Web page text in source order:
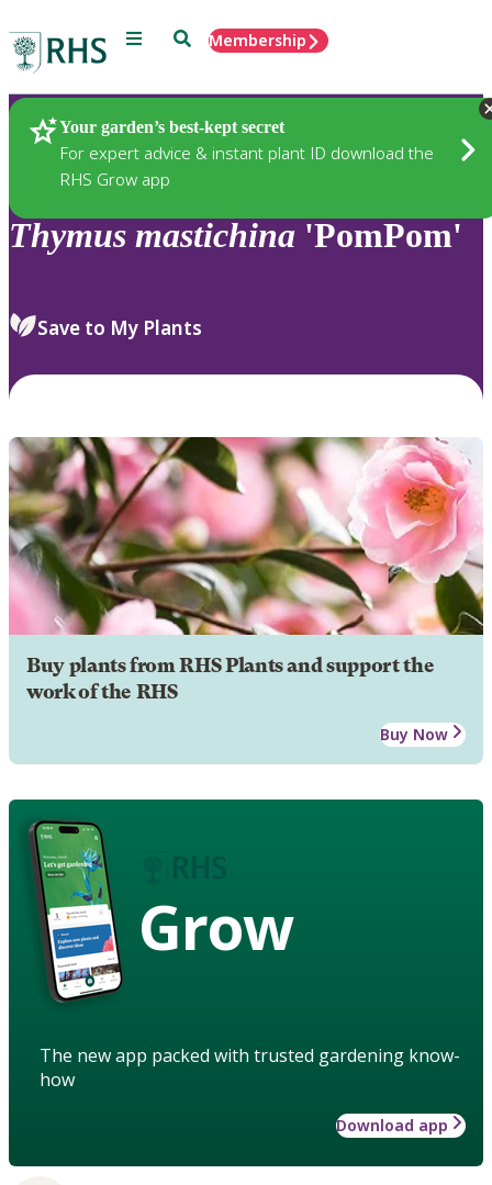
Menu SearchMembership
Your garden’s best-kept secret
For expert advice & instant plant ID download the
RHS Grow app
Plants
Thymus mastichina 'PomPom'
Save to My Plants
Buy plants from RHS Plants and support the
work of the RHS
Buy Now
Grow
The new app packed with trusted gardening know-
how
Download app